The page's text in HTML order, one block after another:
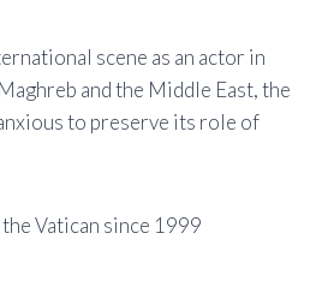
scene as an actor in
and the Middle East, the
to preserve its role of
Vatican since 1999